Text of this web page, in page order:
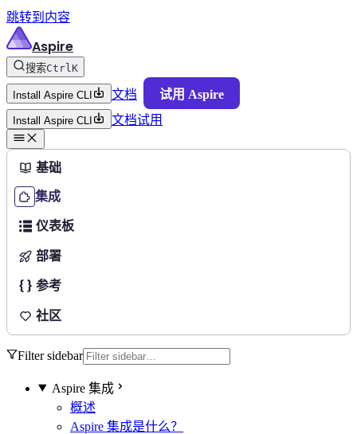
跳转到内容
Aspire
搜索CtrlK
Install Aspire CLI 文档 试用 Aspire
Install Aspire CLI 文档试用
基础
集成
仪表板
部署
参考
社区
Filter sidebar
Aspire 集成
概述
Aspire 集成是什么？